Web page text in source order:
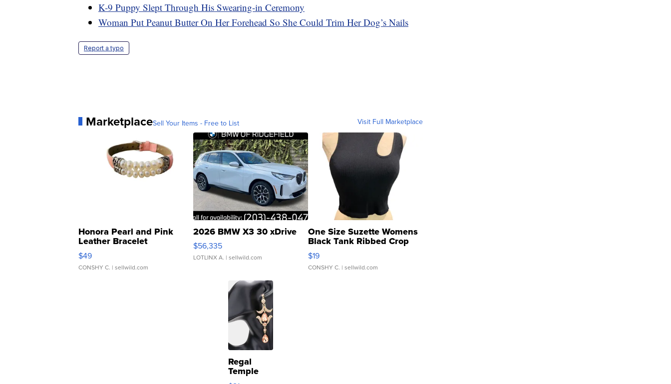
K-9 Puppy Slept Through His Swearing-in Ceremony
Woman Put Peanut Butter On Her Forehead So She Could Trim Her Dog’s Nails
Report a typo
MarketplaceSell Your Items - Free to List Visit Full Marketplace
Honora Pearl and Pink
Leather Bracelet
Adjustable Buckle Clo...
$49
CONSHY C. | sellwild.com
2026 BMW X3 30 xDrive
$56,335
LOTLINX A. | sellwild.com
One Size Suzette Womens
Black Tank Ribbed Crop
Asymmetrical ...
$19
CONSHY C. | sellwild.com
Regal
Temple
Droplet